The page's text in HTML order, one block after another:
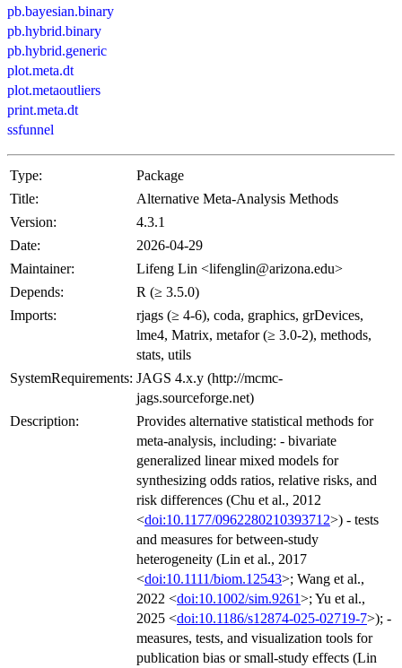
pb.bayesian.binary
pb.hybrid.binary
pb.hybrid.generic
plot.meta.dt
plot.metaoutliers
print.meta.dt
ssfunnel
Type:
Package
Title:
Alternative Meta-Analysis Methods
Version:
4.3.1
Date:
2026-04-29
Maintainer:
Lifeng Lin <lifenglin@arizona.edu>
Depends:
R (≥ 3.5.0)
Imports:
rjags (≥ 4-6), coda, graphics, grDevices,
lme4, Matrix, metafor (≥ 3.0-2), methods,
stats, utils
SystemRequirements: JAGS 4.x.y (http://mcmc-
jags.sourceforge.net)
Description:
Provides alternative statistical methods for
meta-analysis, including: - bivariate
generalized linear mixed models for
synthesizing odds ratios, relative risks, and
risk differences (Chu et al., 2012
<doi:10.1177/0962280210393712>) - tests
and measures for between-study
heterogeneity (Lin et al., 2017
<doi:10.1111/biom.12543>; Wang et al.,
2022 <doi:10.1002/sim.9261>; Yu et al.,
2025 <doi:10.1186/s12874-025-02719-7>); -
measures, tests, and visualization tools for
publication bias or small-study effects (Lin